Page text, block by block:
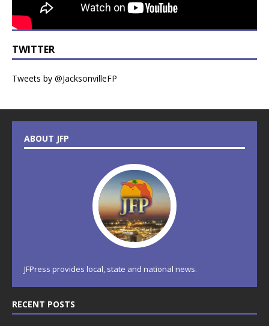
TWITTER
Tweets by @JacksonvilleFP
ABOUT JFP
JFPress provides local, state and national news.
RECENT POSTS